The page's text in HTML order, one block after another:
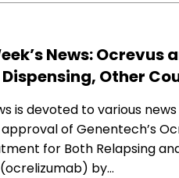
News:
Other
is devoted to various
of Genentech’s
for Both Relapsing
by…